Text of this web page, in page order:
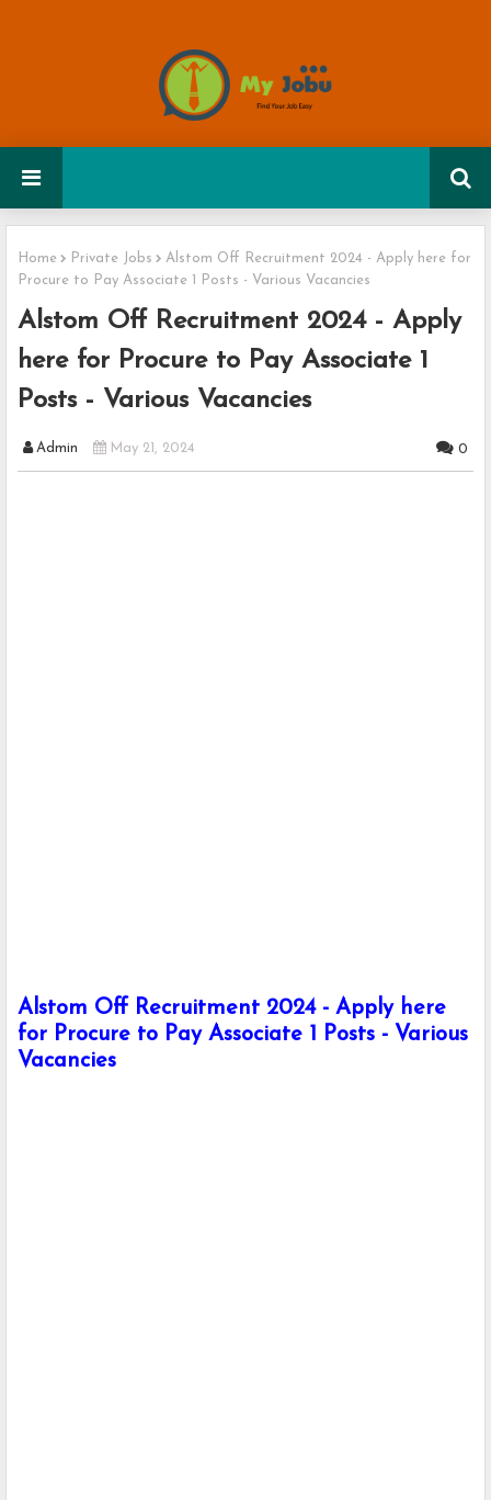
Home Private Jobs
Alstom Off Recruitment 2024 - Apply here for
Procure to Pay Associate 1 Posts - Various Vacancies
Alstom Off Recruitment 2024 - Apply
here for Procure to Pay Associate 1
Posts - Various Vacancies
Admin May 21, 2024 0
Alstom Off Recruitment 2024 - Apply here
for Procure to Pay Associate 1 Posts - Various
Vacancies